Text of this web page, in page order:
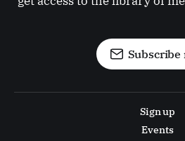
Subscribe
Sign up
Events